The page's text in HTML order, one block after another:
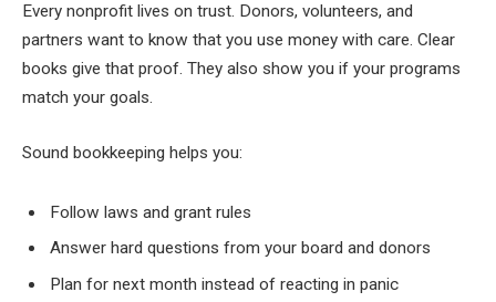
Every nonprofit lives on trust. Donors, volunteers, and
partners want to know that you use money with care. Clear
books give that proof. They also show you if your programs
match your goals.
Sound bookkeeping helps you:
Follow laws and grant rules
Answer hard questions from your board and donors
Plan for next month instead of reacting in panic